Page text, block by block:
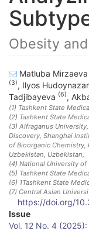
Obesity
Matluba Mirzaeva
(3), Ilyos
Tadjibayeva (6),
(1) Tashkent State
(2) Tashkent State
(3) Alfraganus
Discovery, Shanghai
of Bioorganic Chemistry,
Uzbekistan , Uzbekistan
(4) National University of
(5) Tashkent State
(6) 1Tashkent State
(7) Central Asian
https://doi.org/
A
Issue
Vol. 12 No. 4